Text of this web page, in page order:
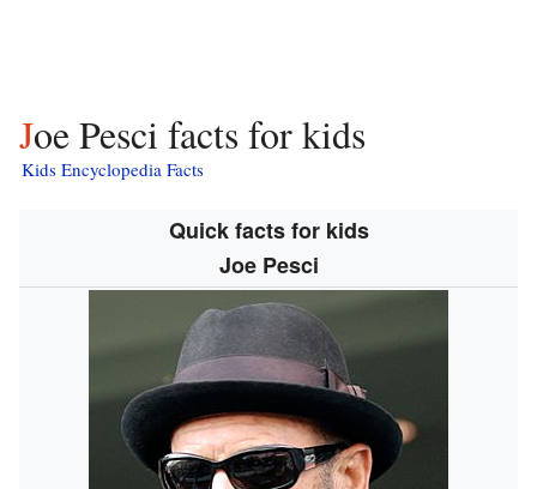
Joe Pesci facts for kids
Kids Encyclopedia Facts
Quick facts for kids
Joe Pesci